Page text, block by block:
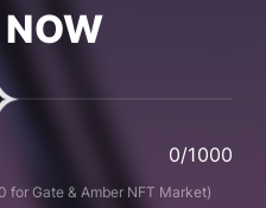
0/1000
for Gate & Amber NFT Market)